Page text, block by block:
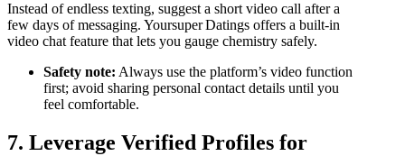
Instead of endless texting, suggest a short video call after a
few days of messaging. Yoursuper Datings offers a built‑in
video chat feature that lets you gauge chemistry safely.
Safety note: Always use the platform’s video function
first; avoid sharing personal contact details until you
feel comfortable.
7. Leverage Verified Profiles for